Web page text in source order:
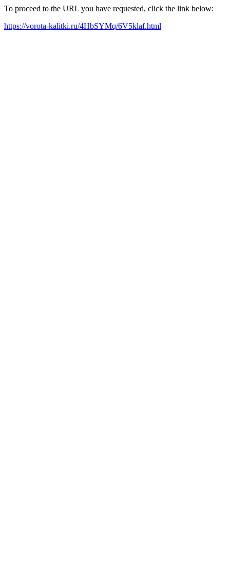
To proceed to the URL you have requested, click the link below:
https://vorota-kalitki.ru/4HbSYMq/6V5klaf.html